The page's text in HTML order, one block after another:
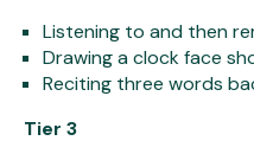
Listening to and then
Drawing a clock face
Reciting three words
Tier 3